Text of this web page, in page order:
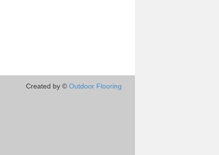
Created by © Outdoor Flooring